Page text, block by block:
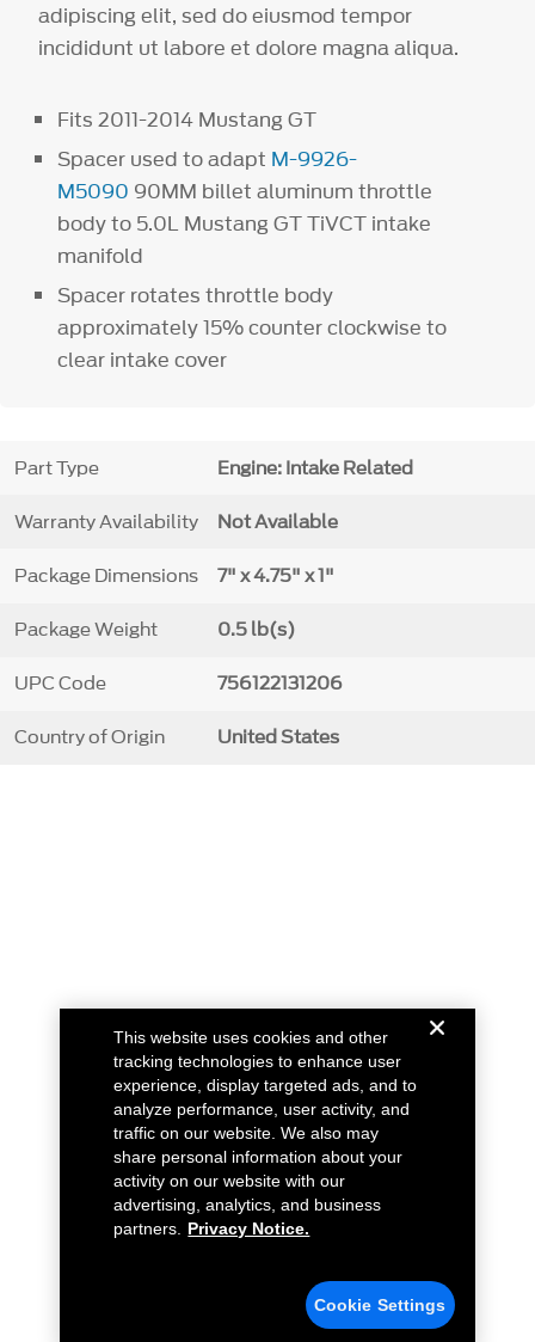
adipiscing elit, sed do eiusmod tempor
incididunt ut labore et dolore magna aliqua.
Fits 2011-2014 Mustang GT
Spacer used to adapt M-9926-
M5090 90MM billet aluminum throttle
body to 5.0L Mustang GT TiVCT intake
manifold
Spacer rotates throttle body
approximately 15% counter clockwise to
clear intake cover
Part Type Engine: Intake Related
Warranty Availability Not Available
Package Dimensions 7" x 4.75" x 1"
Package Weight 0.5 lb(s)
UPC Code 756122131206
Country of Origin United States
This website uses cookies and other
tracking technologies to enhance user
experience, display targeted ads, and to
analyze performance, user activity, and
traffic on our website. We also may
share personal information about your
activity on our website with our
advertising, analytics, and business
partners.
Privacy Notice.
Cookie Settings